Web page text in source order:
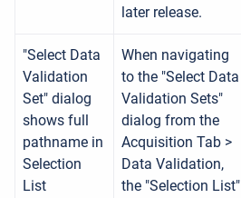
later release.
"Select Data
Validation
Set" dialog
shows full
pathname in
Selection
List
When navigating
to the "Select Data
Validation Sets"
dialog from the
Acquisition Tab >
Data Validation,
the "Selection List"